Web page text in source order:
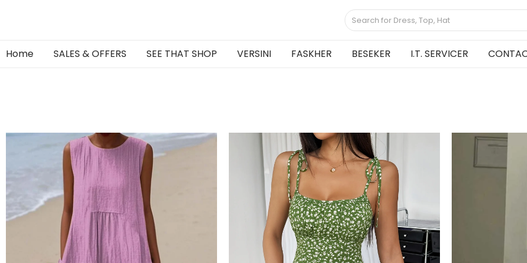
Home SALES & OFFERS SEE THAT SHOP VERSINI FASKHER BESEKER I.T. SERVICER